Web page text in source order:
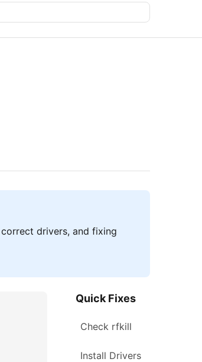
drivers, and fixing
Quick Fixes
Check rfkill
Install Drivers